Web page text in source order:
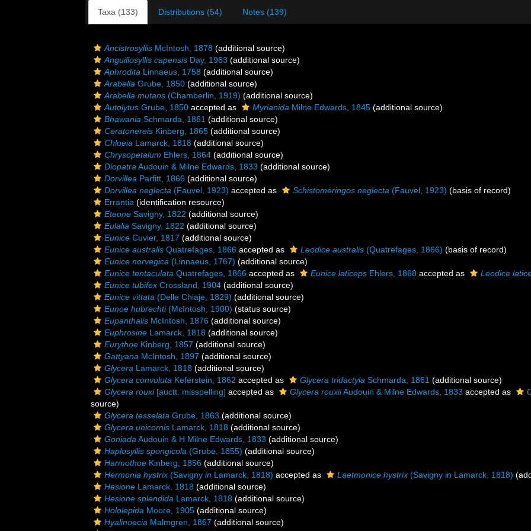
Taxa (133) Distributions (54) Notes (139)
Ancistrosyllis McIntosh, 1878 (additional source)
Anguillosyllis capensis Day, 1963 (additional source)
Aphrodita Linnaeus, 1758 (additional source)
Arabella Grube, 1850 (additional source)
Arabella mutans (Chamberlin, 1919) (additional source)
Autolytus Grube, 1850 accepted as Myrianida Milne Edwards, 1845 (additional source)
Bhawania Schmarda, 1861 (additional source)
Ceratonereis Kinberg, 1865 (additional source)
Chloeia Lamarck, 1818 (additional source)
Chrysopetalum Ehlers, 1864 (additional source)
Diopatra Audouin & Milne Edwards, 1833 (additional source)
Dorvillea Parfitt, 1866 (additional source)
Dorvillea neglecta (Fauvel, 1923) accepted as Schistomeringos neglecta (Fauvel, 1923) (basis of record)
Errantia (identification resource)
Eteone Savigny, 1822 (additional source)
Eulalia Savigny, 1822 (additional source)
Eunice Cuvier, 1817 (additional source)
Eunice australis Quatrefages, 1866 accepted as Leodice australis (Quatrefages, 1866) (basis of record)
Eunice norvegica (Linnaeus, 1767) (additional source)
Eunice tentaculata Quatrefages, 1866 accepted as Eunice laticeps Ehlers, 1868 accepted as
Leodice
Eunice tubifex Crossland, 1904 (additional source)
Eunice vittata (Delle Chiaje, 1829) (additional source)
Eunoe hubrechti(McIntosh, 1900) (status source)
Eupanthalis McIntosh, 1876 (additional source)
Euphrosine Lamarck, 1818 (additional source)
Eurythoe Kinberg, 1857 (additional source)
Gattyana McIntosh, 1897 (additional source)
Glycera Lamarck, 1818 (additional source)
Glycera convoluta Keferstein, 1862 accepted as Glycera tridactyla Schmarda, 1861 (additional source)
Glycera rouxi[auctt. misspelling] accepted as Glycera rouxiiAudouin & Milne Edwards, 1833 accepted as
source)
Glycera tesselata Grube, 1863 (additional source)
Glycera unicornis Lamarck, 1818 (additional source)
Goniada Audouin & H Milne Edwards, 1833 (additional source)
Haplosyllis spongicola (Grube, 1855) (additional source)
Harmothoe Kinberg, 1856 (additional source)
Hermonia hystrix (Savigny in Lamarck, 1818) accepted as Laetmonice hystrix (Savigny in Lamarck, 1818)
Hesione Lamarck, 1818 (additional source)
Hesione splendida Lamarck, 1818 (additional source)
Hololepida Moore, 1905 (additional source)
Hyalinoecia Malmgren, 1867 (additional source)